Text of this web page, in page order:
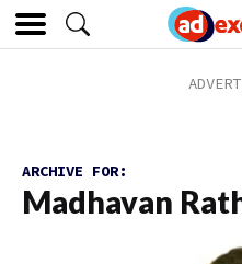
ARCHIVE FOR:
Madhavan